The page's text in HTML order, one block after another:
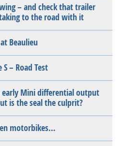
– and check that trailer
to the road with it
Beaulieu
S – Road Test
early Mini differential output
is the seal the culprit?
motorbikes…